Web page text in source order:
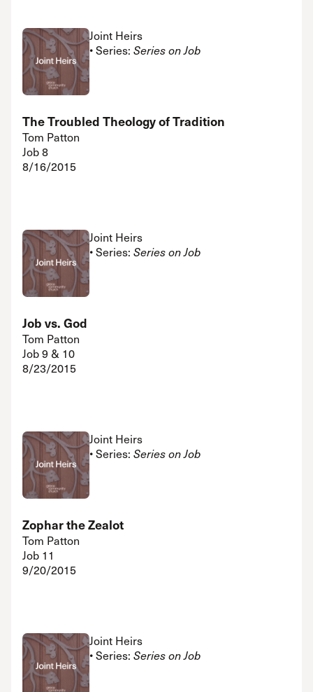
Joint Heirs
• Series: Series on Job
The Troubled Theology of Tradition
Tom Patton
Job 8
8/16/2015
Joint Heirs
• Series: Series on Job
Job vs. God
Tom Patton
Job 9 & 10
8/23/2015
Joint Heirs
• Series: Series on Job
Zophar the Zealot
Tom Patton
Job 11
9/20/2015
Joint Heirs
• Series: Series on Job